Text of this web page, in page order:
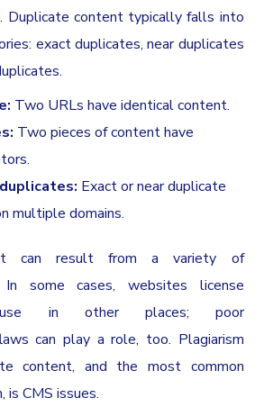
Duplicate content typically falls into
exact duplicates, near duplicates
Two URLs have identical content.
Two pieces of content have
Exact or near duplicate
multiple domains.
can result from a variety of
some cases, websites license
in other places; poor
can play a role, too. Plagiarism
content, and the most common
is CMS issues.